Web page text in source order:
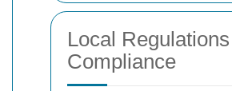
Local
Compliance